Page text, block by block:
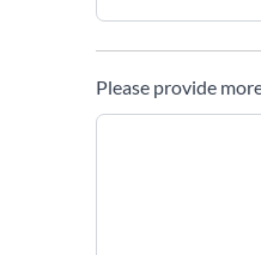
Please provide